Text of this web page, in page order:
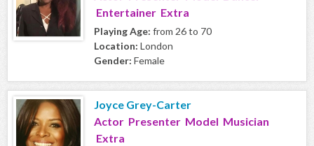
Entertainer Extra
Playing Age: from 26 to 70
Location: London
Gender: Female
Joyce Grey-Carter
Actor Presenter Model Musician
Extra